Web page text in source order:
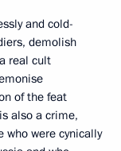
and cold-
demolish
real cult
of the feat
also a crime,
who were cynically